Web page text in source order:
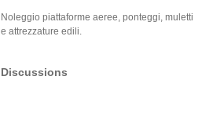
Noleggio piattaforme aeree, ponteggi, muletti
e attrezzature edili.
Discussions